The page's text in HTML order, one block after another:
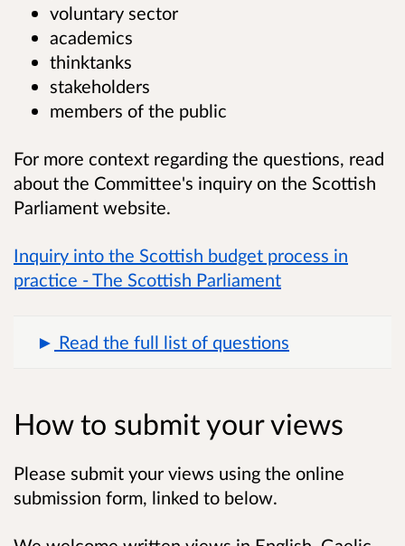
voluntary sector
academics
thinktanks
stakeholders
members of the public
For more context regarding the questions, read
about the Committee's inquiry on the Scottish
Parliament website.
Inquiry into the Scottish budget process in
practice - The Scottish Parliament
Read the full list of questions
How to submit your views
Please submit your views using the online
submission form, linked to below.